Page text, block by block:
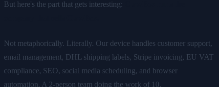
But here's the part that gets interesting:
Not metaphorically. Literally. Our device handles customer support,
email management, DHL shipping labels, Stripe invoicing, EU VAT
compliance, SEO, social media scheduling, and browser
automation. A 2-person team doing the work of 10.